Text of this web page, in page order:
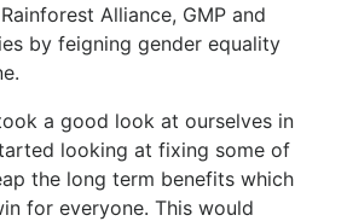
Alliance, GMP and
by feigning gender equality
a good look at ourselves in
looking at fixing some of
the long term benefits which
for everyone. This would